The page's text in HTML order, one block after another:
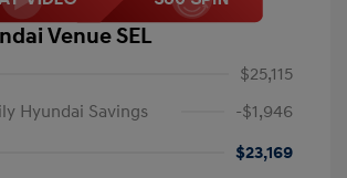
Venue SEL
$25,115
Hyundai Savings
-$1,946
$23,169